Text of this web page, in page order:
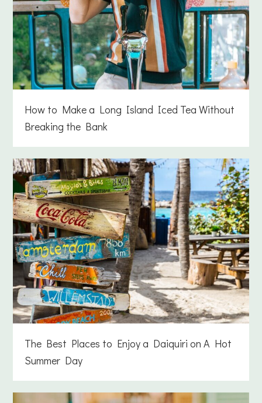
How to Make a Long Island Iced Tea Without
Breaking the Bank
The Best Places to Enjoy a Daiquiri on A Hot
Summer Day